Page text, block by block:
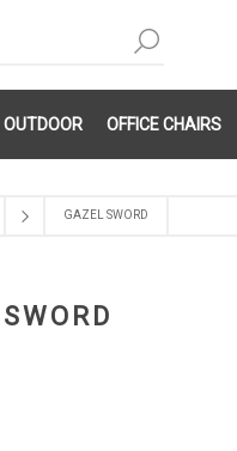
OUTDOOR OFFICE CHAIRS
GAZEL SWORD